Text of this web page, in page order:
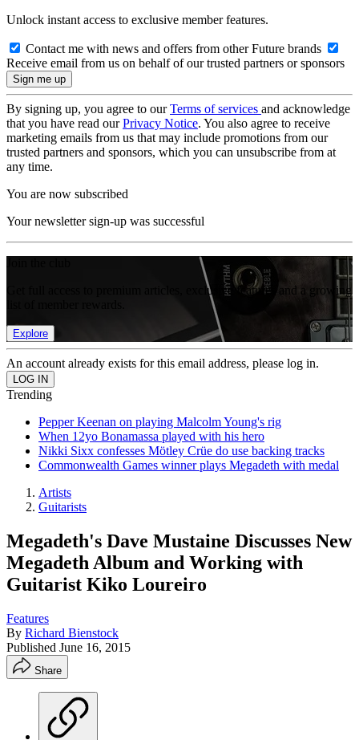
Unlock instant access to exclusive member features.
Contact me with news and offers from other Future brands
Receive email from us on behalf of our trusted partners or sponsors
By signing up, you agree to ourTerms of services and acknowledge
that you have read ourPrivacy Notice. You also agree to receive
marketing emails from us that may include promotions from our
trusted partners and sponsors, which you can unsubscribe from at
any time.
You are now subscribed
Your newsletter sign-up was successful
Get full access to premium articles, exclusive features and a growing
Explore
An account already exists for this email address, please log in.
Trending
Pepper Keenan on playing Malcolm Young's rig
When 12yo Bonamassa played with his hero
Nikki Sixx confesses Mötley Crüe do use backing tracks
Commonwealth Games winner plays Megadeth with medal
Artists
Guitarists
Megadeth's Dave Mustaine Discusses New
Megadeth Album and Working with
Guitarist Kiko Loureiro
Features
By Richard Bienstock
Published June 16, 2015
Share